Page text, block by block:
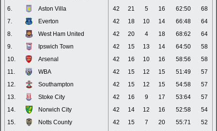
6.
Aston Villa 42 21 5 16 62:50
68
7.
Everton 42 18 10 14 66:48
64
8.
West Ham United 42 20 4 18 68:62
64
9.
Ipswich Town 42 15 13 14 64:50
58
10.
Arsenal 42 16 10 16 58:56
58
11.
WBA 42 15 12 15 51:49
57
12.
Southampton 42 15 12 15 54:58
57
13.
Stoke City 42 16 9 17 53:64
57
14.
Norwich City 42 14 12 16 52:58
54
15.
Notts County 42 15 7 20 55:71
52